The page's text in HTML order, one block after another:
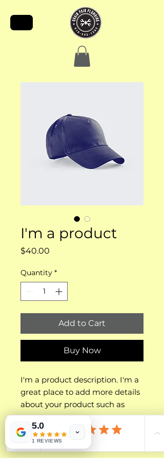
I'm a product
$40.00
Quantity *
Add to Cart
Buy Now
I'm a product description. I'm a
great place to add more details
about your product such as
sizing, material, care
instructions and cleaning
instructions.
PRODUCT INFO
I'm a product detail. I'm a great
5.0
1 REVIEWS